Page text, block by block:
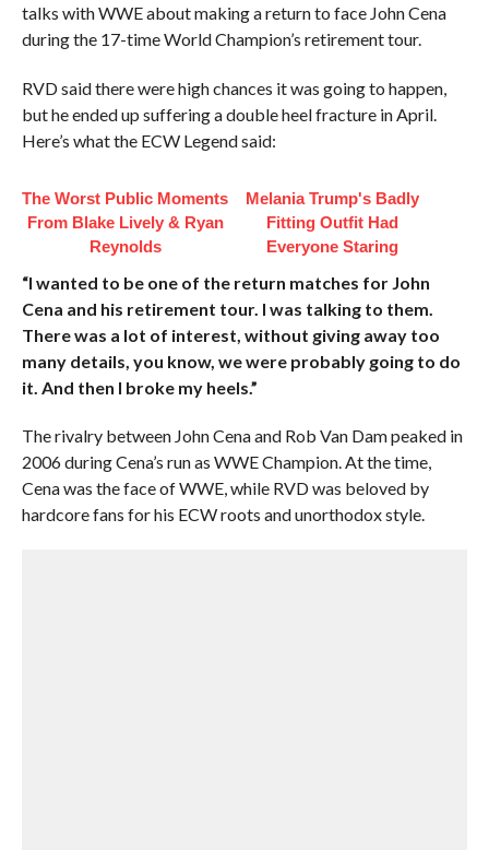
talks with WWE about making a return to face John Cena
during the 17-time World Champion’s retirement tour.
RVD said there were high chances it was going to happen,
but he ended up suffering a double heel fracture in April.
Here’s what the ECW Legend said:
The Worst Public Moments
From Blake Lively & Ryan
Reynolds
Melania Trump's Badly
Fitting Outfit Had
Everyone Staring
“I wanted to be one of the return matches for John
Cena and his retirement tour. I was talking to them.
There was a lot of interest, without giving away too
many details, you know, we were probably going to do
it. And then I broke my heels.”
The rivalry between John Cena and Rob Van Dam peaked in
2006 during Cena’s run as WWE Champion. At the time,
Cena was the face of WWE, while RVD was beloved by
hardcore fans for his ECW roots and unorthodox style.